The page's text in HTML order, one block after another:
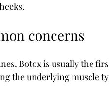
concerns
Botox is usually the
the underlying muscle